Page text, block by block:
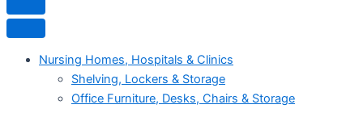
Hamburger Toggle Menu
Nursing Homes, Hospitals & Clinics
Shelving, Lockers & Storage
Office Furniture, Desks, Chairs & Storage